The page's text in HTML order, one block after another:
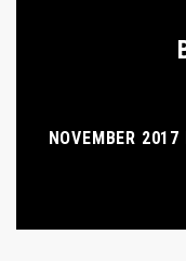
NOVEMBER